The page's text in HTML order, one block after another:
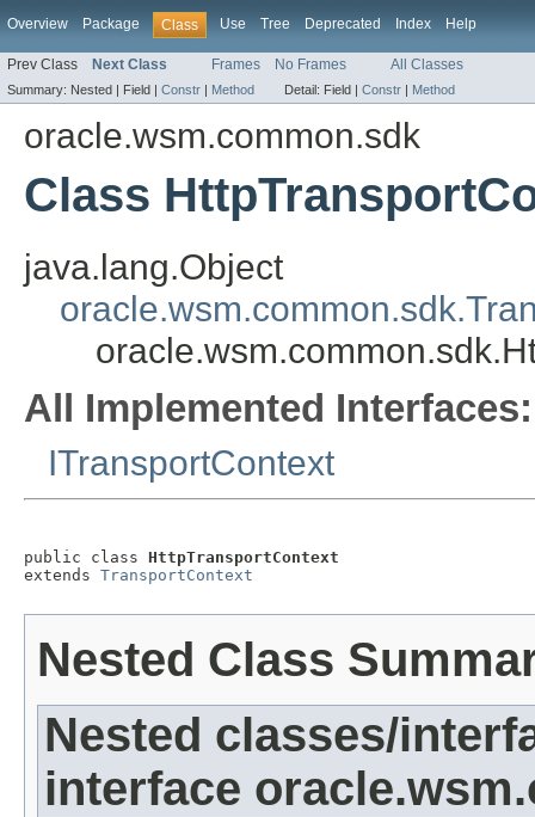
Overview Package Class Use Tree Deprecated Index Help
Prev Class Next Class Frames No Frames All Classes
Summary: Nested | Field | Constr | Method Detail: Field | Constr | Method
oracle.wsm.common.sdk
Class
java.lang.Object
All Implemented Interfaces:
ITransportContext
public class HttpTransportContext
extends TransportContext
Nested Class
Nested classes/
interface